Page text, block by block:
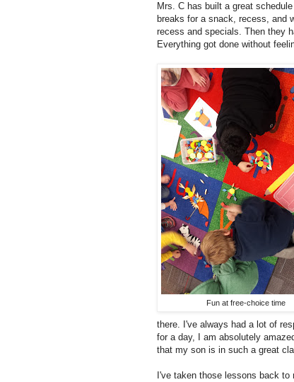
Mrs. C has built a great
breaks for a snack, recess, and
recess and specials. Then they
Everything got done without
Fun at free-choice time
there. I've always had a lot of
for a day, I am absolutely
that my son is in such a great
I've taken those lessons back to